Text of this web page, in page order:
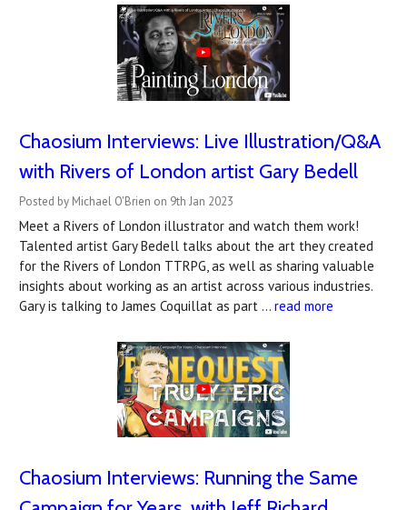
Chaosium Interviews: Live Illustration/Q&A
with Rivers of London artist Gary Bedell
Posted by Michael O'Brien on 9th Jan 2023
Meet a Rivers of London illustrator and watch them work!
Talented artist Gary Bedell talks about the art they created
for the Rivers of London TTRPG, as well as sharing valuable
insights about working as an artist across various industries.
Gary is talking to James Coquillat as part … read more
Chaosium Interviews: Running the Same